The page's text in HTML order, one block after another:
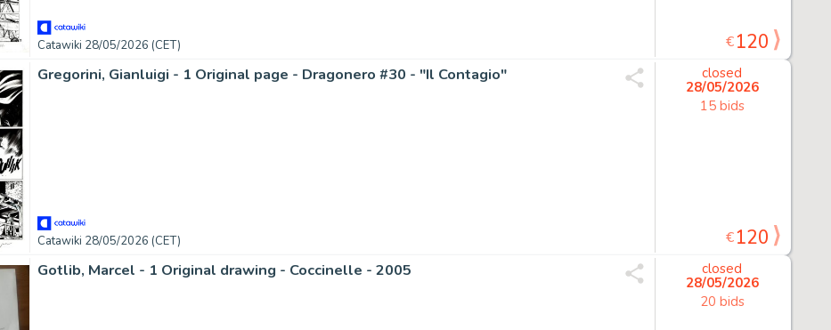
Catawiki 28/05/2026 (CET) €120
Gregorini, Gianluigi - 1 Original page - Dragonero #30 - "Il Contagio"
Catawiki 28/05/2026 (CET)
closed
28/05/2026
15 bids
€120
Gotlib, Marcel - 1 Original drawing - Coccinelle - 2005
closed
28/05/2026
20 bids